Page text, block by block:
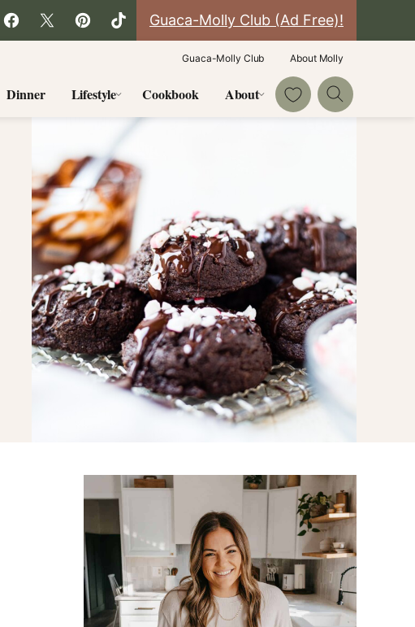
Guaca-Molly Club (Ad Free)!
Dinner Lifestyle Cookbook About My Favorites
Guaca-Molly Club About Molly